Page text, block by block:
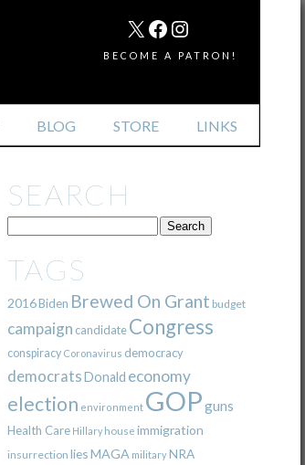
BLOG STORE LINKS
MAIL
X FACEBOOK
INSTAGRAM
BECOME A PATRON!
SEARCH
TAGS
2016Biden Brewed On Grant budget
campaign candidate Congress
conspiracy Coronavirus democracy
democratsDonald economy
election environment GOPguns
Health Care Hillary house immigration
insurrection liesMAGA militaryNRA